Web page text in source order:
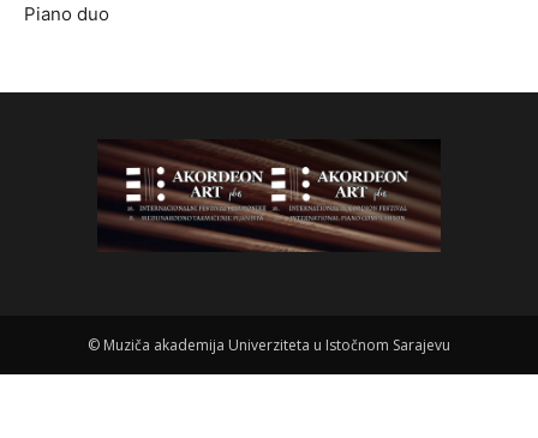
Piano duo
© Muziča akademija Univerziteta u Istočnom Sarajevu